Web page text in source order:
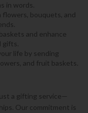
in words.
bouquets, and
and enhance
life by sending
and fruit baskets.
a gifting service—
Our commitment is